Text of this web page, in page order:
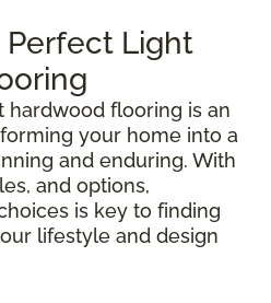
Light
hardwood flooring is an
your home into a
and enduring. With
and options,
is key to finding
lifestyle and design